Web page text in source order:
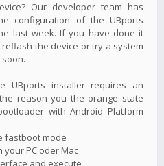
Our developer team has
configuration of the UBports
last week. If you have done it
the device or try a system
UBports installer requires an
reason you the orange state
with Android Platform
fastboot mode
your PC oder Mac
and execute